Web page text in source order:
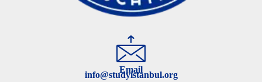
Email
info@studyistanbul.org